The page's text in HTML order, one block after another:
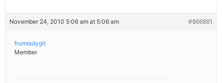
November 24, 2010 5:06 am at 5:06 am #866881
frumladygit
Member